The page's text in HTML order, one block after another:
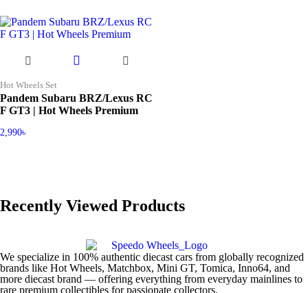
Hot Wheels Set
Pandem Subaru BRZ/Lexus RC
F GT3 | Hot Wheels Premium
2,990৳
Recently Viewed Products
We specialize in 100% authentic diecast cars from globally recognized
brands like Hot Wheels, Matchbox, Mini GT, Tomica, Inno64, and
more diecast brand — offering everything from everyday mainlines to
rare premium collectibles for passionate collectors.